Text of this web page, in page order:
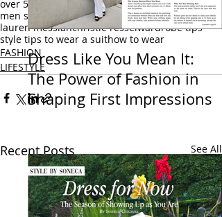
over 50 style
men style tips men fashion
men street stylestyled by sonecafashion writer
lauren messiahchristie resselwardrobe tips
style tips to wear a suithow to wear
FASHION
LIFESTYLE
Recent Posts See All
Dress Like You Mean It:
The Power of Fashion in
Shaping First Impressions